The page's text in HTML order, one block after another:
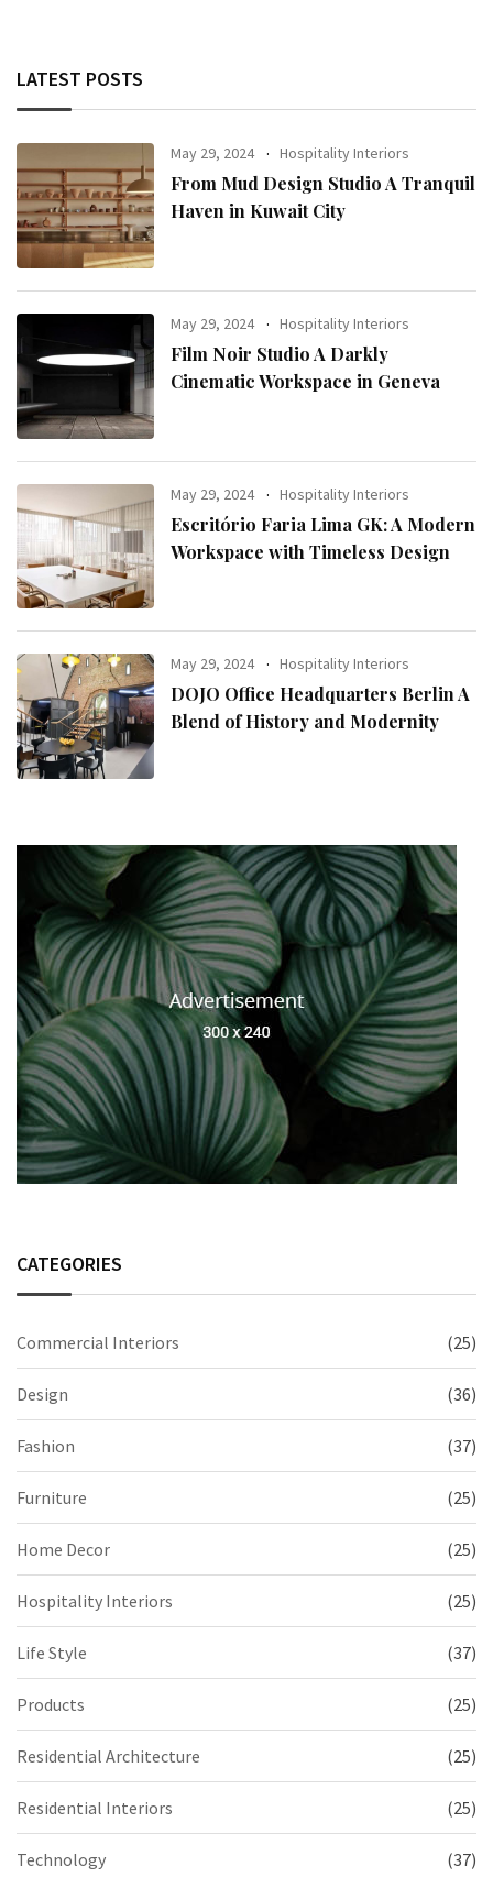
LATEST POSTS
May 29, 2024 Hospitality Interiors
From Mud Design Studio A Tranquil
Haven in Kuwait City
May 29, 2024 Hospitality Interiors
Film Noir Studio A Darkly
Cinematic Workspace in Geneva
May 29, 2024 Hospitality Interiors
Escritório Faria Lima GK: A Modern
Workspace with Timeless Design
May 29, 2024 Hospitality Interiors
DOJO Office Headquarters Berlin A
Blend of History and Modernity
CATEGORIES
Commercial Interiors (25)
Design (36)
Fashion (37)
Furniture (25)
Home Decor (25)
Hospitality Interiors (25)
Life Style (37)
Products (25)
Residential Architecture (25)
Residential Interiors (25)
Technology (37)